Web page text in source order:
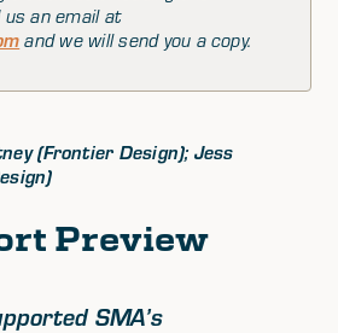
us an email at
and we will send you a copy.
(Frontier Design); Jess
Preview
SMA’s